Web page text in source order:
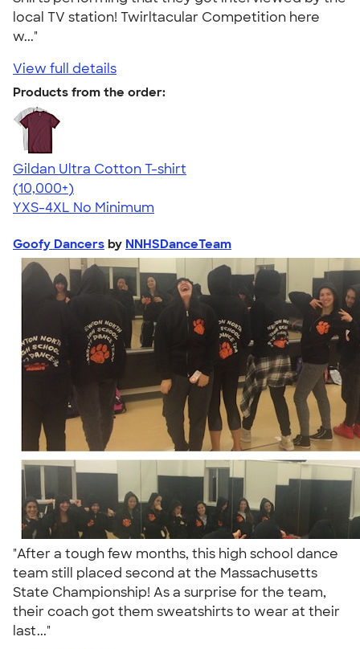
local TV station! Twirltacular Competition here
w..."
View full details
Products from the order:
Gildan Ultra Cotton T-shirt
4.64
304318
(10,000+)
YXS-4XL No Minimum
Goofy Dancers by NNHSDanceTeam
"After a tough few months, this high school dance
team still placed second at the Massachusetts
State Championship! As a surprise for the team,
their coach got them sweatshirts to wear at their
last..."